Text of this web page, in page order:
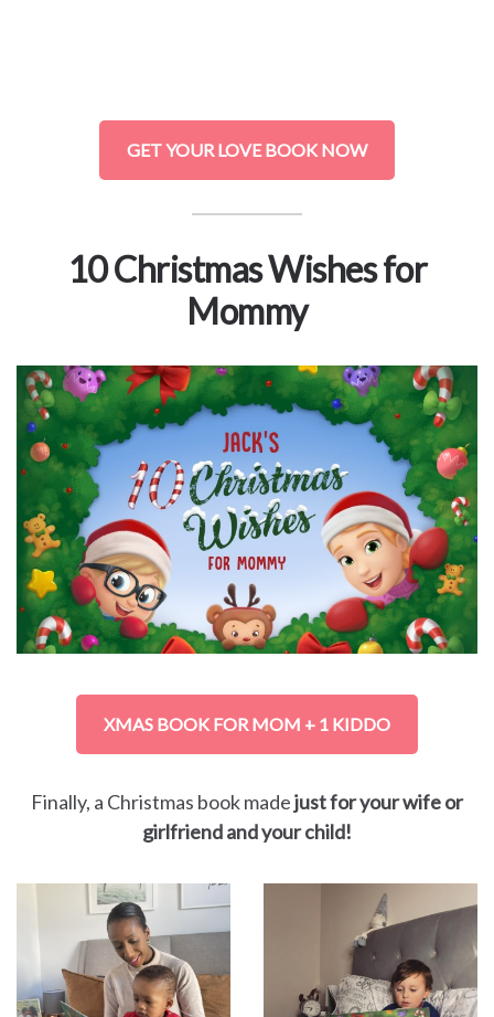
GET YOUR LOVE BOOK NOW
10 Christmas Wishes for
Mommy
XMAS BOOK FOR MOM + 1 KIDDO
Finally, a Christmas book madejust for your wife or
girlfriend and your child!